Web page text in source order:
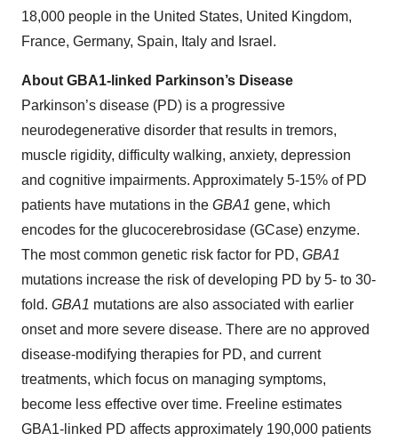
18,000 people in the United States, United Kingdom,
France, Germany, Spain, Italy and Israel.
About GBA1-linked Parkinson’s Disease
Parkinson’s disease (PD) is a progressive
neurodegenerative disorder that results in tremors,
muscle rigidity, difficulty walking, anxiety, depression
and cognitive impairments. Approximately 5-15% of PD
patients have mutations in the GBA1 gene, which
encodes for the glucocerebrosidase (GCase) enzyme.
The most common genetic risk factor for PD, GBA1
mutations increase the risk of developing PD by 5- to 30-
fold. GBA1 mutations are also associated with earlier
onset and more severe disease. There are no approved
disease-modifying therapies for PD, and current
treatments, which focus on managing symptoms,
become less effective over time. Freeline estimates
GBA1-linked PD affects approximately 190,000 patients